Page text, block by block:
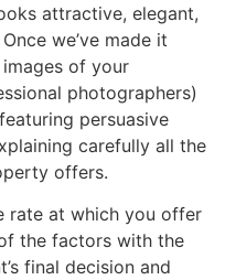
attractive, elegant,
we’ve made it
of your
photographers)
persuasive
carefully all the
offers.
rate at which you offer
the factors with the
final decision and